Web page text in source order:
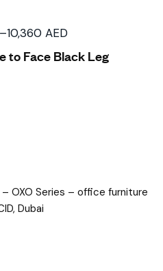
–10,360 AED
to Face Black Leg